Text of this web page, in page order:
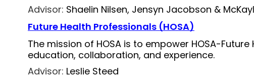
Advisor: Shaelin Nilsen, Jensyn Jacobson &
Future Health Professionals (HOSA)
The mission of HOSA is to empower HOSA-
education, collaboration, and experience.
Advisor: Leslie Steed